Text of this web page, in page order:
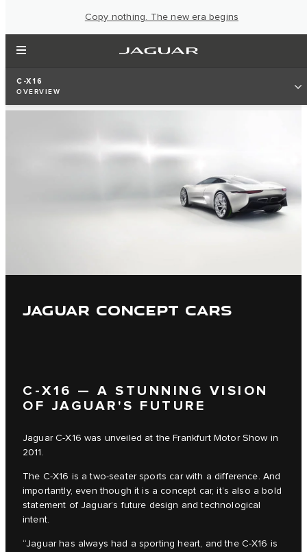
Copy nothing. The new era begins
C-X16
OVERVIEW
JAGUAR CONCEPT CARS
C‑X16 — A STUNNING VISION
OF JAGUAR'S FUTURE
Jaguar C‑X16 was unveiled at the Frankfurt Motor Show in
2011.
The C‑X16 is a two-seater sports car with a difference. And
importantly, even though it is a concept car, it’s also a bold
statement of Jaguar’s future design and technological
intent.
“Jaguar has always had a sporting heart, and the C‑X16 is